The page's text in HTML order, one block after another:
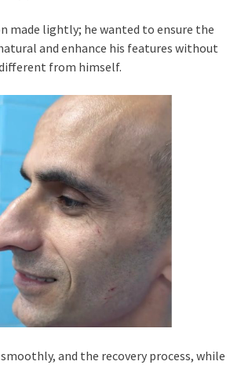
made lightly; he wanted to ensure the
and enhance his features without
from himself.
and the recovery process, while